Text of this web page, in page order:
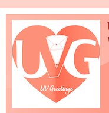
Skip to main content